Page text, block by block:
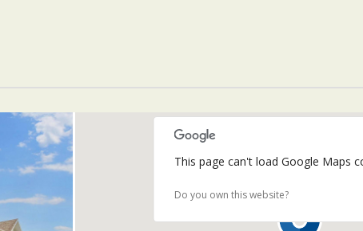
This page can't load Google Maps
Do you own this website?